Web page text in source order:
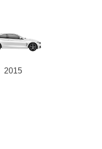
2015